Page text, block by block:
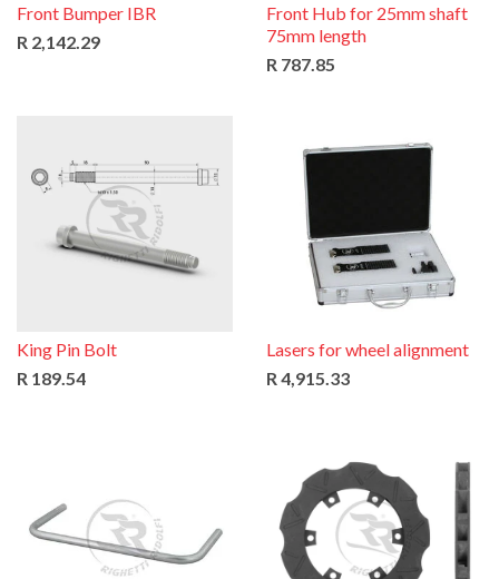
Front Bumper IBR
R 2,142.29
Front Hub for 25mm shaft
75mm length
R 787.85
King Pin Bolt
R 189.54
Lasers for wheel alignment
R 4,915.33